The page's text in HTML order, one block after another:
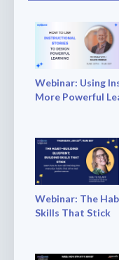
Webinar: Using
More Powerful
Webinar: The
Skills That Stick